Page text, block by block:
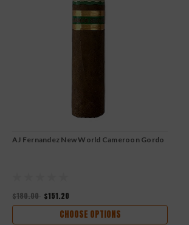
AJ Fernandez New World Cameroon Gordo
$180.00 $151.20
CHOOSE OPTIONS